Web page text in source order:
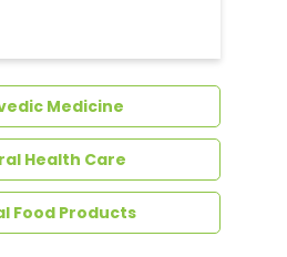
In Touch
query and we shall get
to you.